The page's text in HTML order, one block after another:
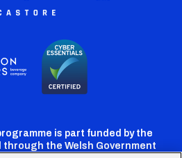
is part funded by the
through the Welsh Government